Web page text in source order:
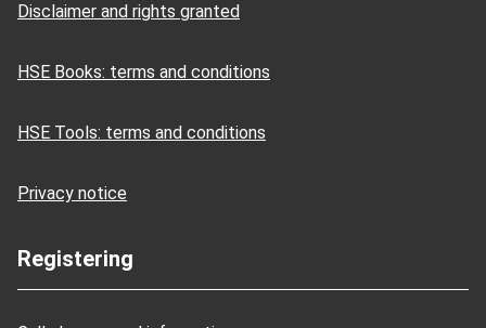
Disclaimer and rights granted
HSE Books: terms and conditions
HSE Tools: terms and conditions
Privacy notice
Registering